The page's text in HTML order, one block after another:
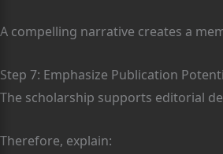
A compelling narrative creates a
Step 7: Emphasize Publication
The scholarship supports editorial
Therefore, explain: